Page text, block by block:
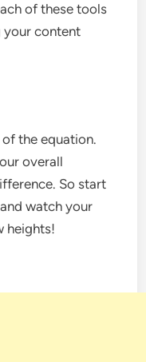
of these tools
your content
the equation.
overall
So start
watch your
heights!